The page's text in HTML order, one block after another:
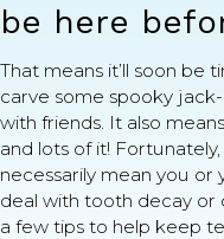
be here
That means it’ll soon be
carve some spooky
with friends. It also
and lots of it!
necessarily mean you or
deal with tooth decay or
a few tips to help keep